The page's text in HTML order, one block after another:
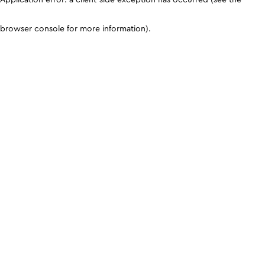
browser console for more information).